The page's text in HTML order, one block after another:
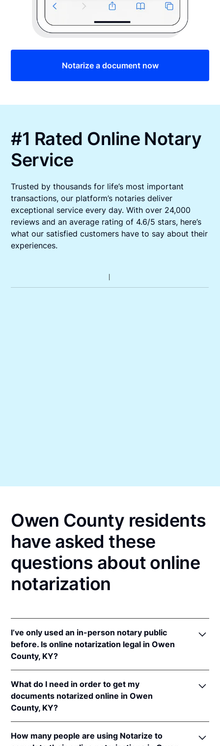
Notarize a document now
#1 Rated Online Notary
Service
Trusted by thousands for life’s most important
transactions, our platform’s notaries deliver
exceptional service every day. With over 24,000
reviews and an average rating of 4.6/5 stars, here’s
what our satisfied customers have to say about their
experiences.
Owen County residents
have asked these
questions about online
notarization
I’ve only used an in-person notary public
before. Is online notarization legal in Owen
County, KY?
online notarizations pursuant toKy. Rev. Stat. Ann.
§§ 423.300et seq.
In addition, Kentucky recognizes online notarizations
that are properly performed by notaries of other
states. The applicable interstate recognition laws are
What do I need in order to get my
documents notarized online in Owen
County, KY?
Kentucky, you'll need the following:
How many people are using Notarize to